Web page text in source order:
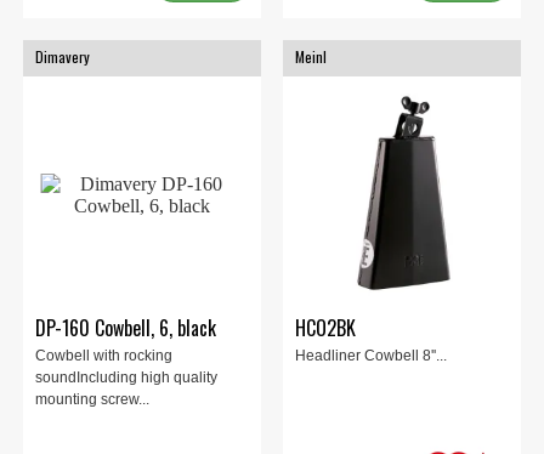
Dimavery
DP-160 Cowbell, 6, black
Cowbell with rocking
soundIncluding high quality
mounting screw...
Meinl
HCO2BK
Headliner Cowbell 8''...